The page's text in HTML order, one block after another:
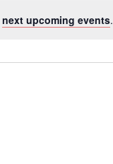
next upcoming events.